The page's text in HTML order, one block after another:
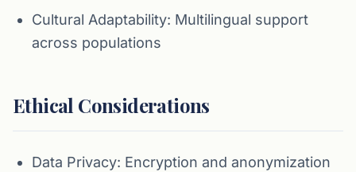
Cultural Adaptability: Multilingual support
across populations
Ethical Considerations
Data Privacy: Encryption and anonymization